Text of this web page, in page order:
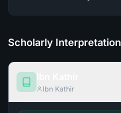
Scholarly
Ibn Kathir